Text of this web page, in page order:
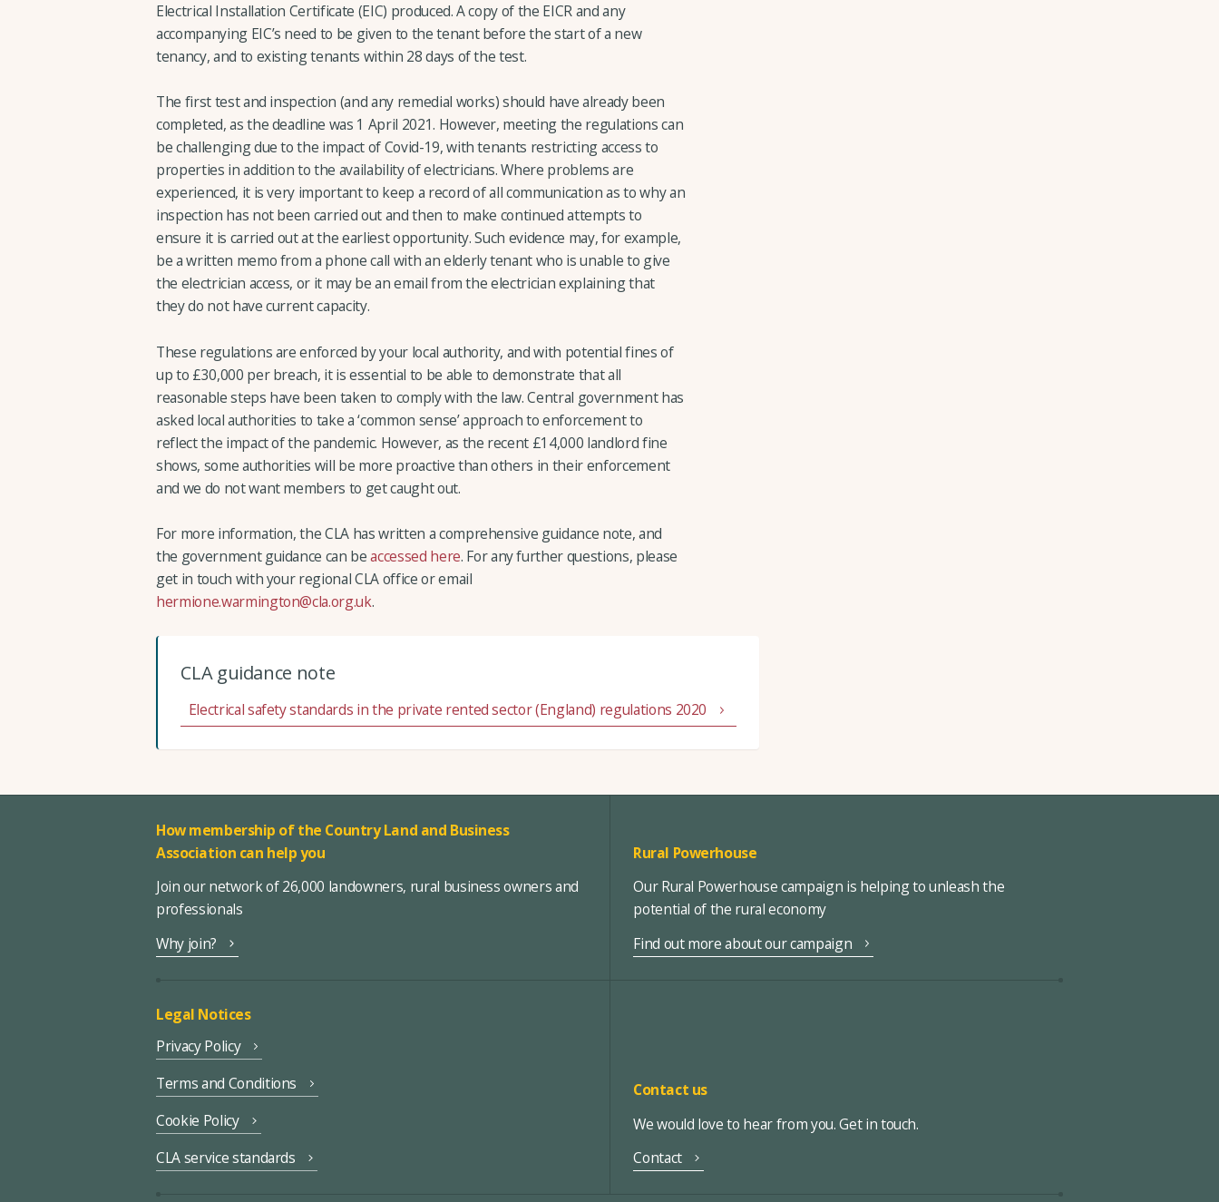
Electrical Installation Certificate (EIC) produced. A copy of the EICR and any
accompanying EIC’s need to be given to the tenant before the start of a new
tenancy, and to existing tenants within 28 days of the test.
The first test and inspection (and any remedial works) should have already been
completed, as the deadline was 1 April 2021. However, meeting the regulations can
be challenging due to the impact of Covid-19, with tenants restricting access to
properties in addition to the availability of electricians. Where problems are
experienced, it is very important to keep a record of all communication as to why an
inspection has not been carried out and then to make continued attempts to
ensure it is carried out at the earliest opportunity. Such evidence may, for example,
be a written memo from a phone call with an elderly tenant who is unable to give
the electrician access, or it may be an email from the electrician explaining that
they do not have current capacity.
These regulations are enforced by your local authority, and with potential fines of
up to £30,000 per breach, it is essential to be able to demonstrate that all
reasonable steps have been taken to comply with the law. Central government has
asked local authorities to take a ‘common sense’ approach to enforcement to
reflect the impact of the pandemic. However, as the recent £14,000 landlord fine
shows, some authorities will be more proactive than others in their enforcement
and we do not want members to get caught out.
For more information, the CLA has written a comprehensive guidance note, and
the government guidance can beaccessed here. For any further questions, please
get in touch with your regional CLA office or email
hermione.warmington@cla.org.uk.
CLA guidance note
Electrical safety standards in the private rented sector (England) regulations 2020
How membership of the Country Land and Business
Association can help you
Join our network of 26,000 landowners, rural business owners and
professionals
Why join?
Rural Powerhouse
Our Rural Powerhouse campaign is helping to unleash the
potential of the rural economy
Find out more about our campaign
Legal Notices
Privacy Policy
Terms and Conditions
Cookie Policy
CLA service standards
Contact us
We would love to hear from you. Get in touch.
Contact